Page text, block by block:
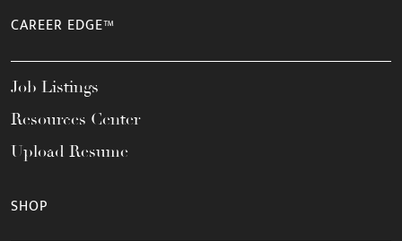
CAREER EDGE™
Job Listings
Resources Center
Upload Resume
SHOP